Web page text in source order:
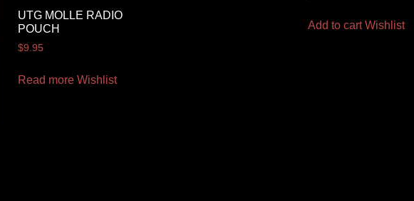
UTG MOLLE RADIO
POUCH
$9.95
Read more Wishlist
Add to cart Wishlist